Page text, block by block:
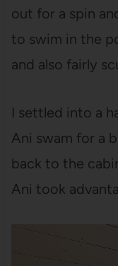
out for a spin
to swim in the
and also fairly
I settled into a
Ani swam for a
back to the
Ani took